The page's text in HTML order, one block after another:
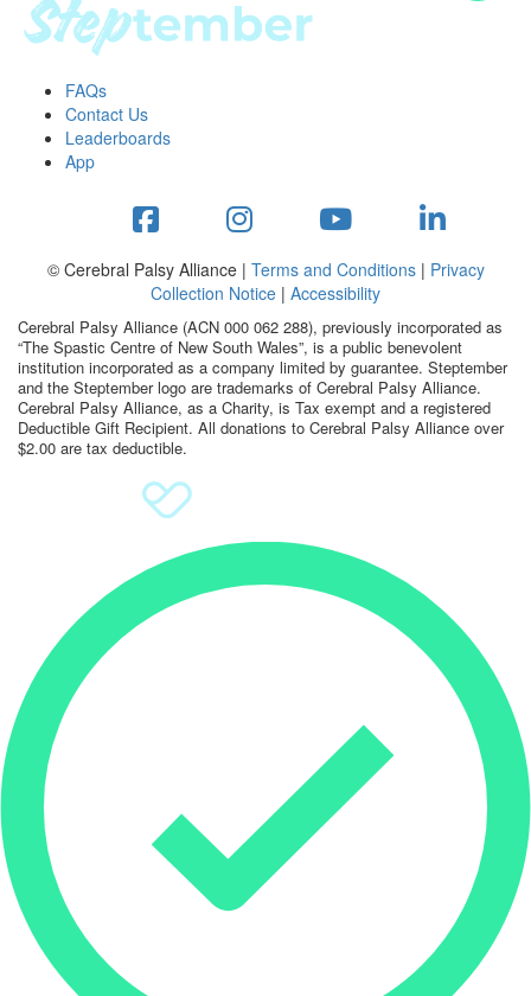
tools
tips
Workplace Resources
to assets
studies
stepper prize
Search
FAQs
Contact Us
Leaderboards
App
© Cerebral Palsy Alliance | Terms and Conditions| Privacy
Collection Notice | Accessibility
Cerebral Palsy Alliance (ACN 000 062 288), previously incorporated as
“The Spastic Centre of New South Wales”, is a public benevolent
institution incorporated as a company limited by guarantee. Steptember
and the Steptember logo are trademarks of Cerebral Palsy Alliance.
Cerebral Palsy Alliance, as a Charity, is Tax exempt and a registered
Deductible Gift Recipient. All donations to Cerebral Palsy Alliance over
$2.00 are tax deductible.